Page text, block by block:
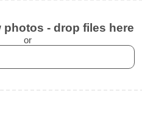
photos - drop files here
or